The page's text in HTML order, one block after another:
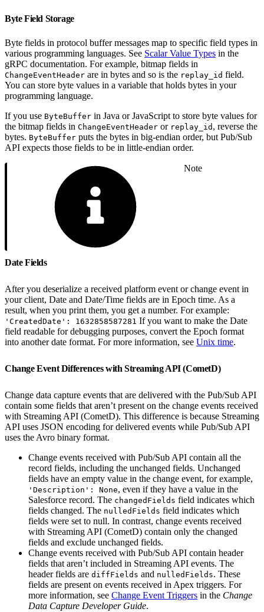
Byte Field Storage
Byte fields in protocol buffer messages map to specific field types in
various programming languages. See Scalar Value Types in the
gRPC documentation. For example, bitmap fields in
ChangeEventHeader are in bytes and so is the replay_id field.
You can store byte values in a variable that holds bytes in your
programming language.
If you use ByteBuffer in Java or JavaScript to store byte values for
the bitmap fields in ChangeEventHeader or replay_id , reverse the
bytes. ByteBuffer puts the bytes in big-endian order, but Pub/Sub
API expects those fields to be in little-endian order.
Note
Date Fields
After you deserialize a received platform event or change event in
your client, Date and Date/Time fields are in Epoch time. As a
result, when you print them, you get a number. For example:
'CreatedDate': 1632858587281 If you want to make the Date
field readable for debugging purposes, convert the Epoch format
into another date format. For more information, see Unix time.
Change Event Differences with Streaming API (CometD)
Change data capture events that are delivered with the Pub/Sub API
contain some fields that aren’t present on the change events received
with Streaming API (CometD). This difference is because Streaming
API uses JSON encoding for delivered events while Pub/Sub API
uses the Avro binary format.
Change events received with Pub/Sub API contain all the
record fields, including the unchanged fields. Unchanged
fields have an empty value in the change event, for example,
'Description': None, even if they have a value in the
Salesforce record. The changedFields field indicates which
fields changed. The nulledFields field indicates which
fields were set to null. In contrast, change events received
with Streaming API (CometD) contain only the changed
fields and exclude unchanged fields.
Change events received with Pub/Sub API contain header
fields that aren’t included in Streaming API events. The
header fields are diffFields and nulledFields. These
fields are present on events received in Apex triggers. For
more information, see Change Event Triggers in the Change
Data Capture Developer Guide.